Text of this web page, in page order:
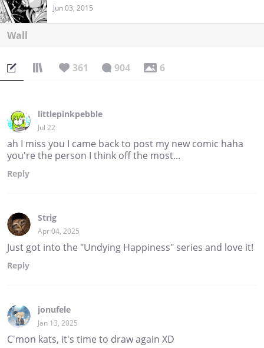
Jun 03, 2015
Wall
361 904 6
littlepinkpebble
Jul 22
ah I miss you I came back to post my new comic haha
you're the person I think off the most...
Reply
Strig
Apr 04, 2025
Just got into the "Undying Happiness" series and love it!
Reply
jonufele
Jan 13, 2025
C'mon kats, it's time to draw again XD